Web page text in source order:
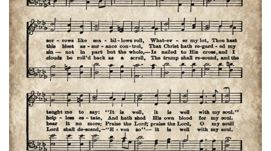
25th
2pm
Hymns,
Devotional,
Refreshments